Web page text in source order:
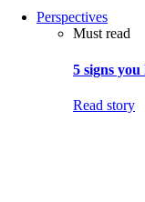
Perspectives
Must read
5 signs
Read story